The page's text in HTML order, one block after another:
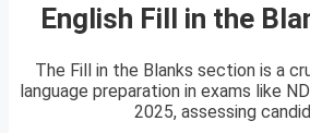
English Fill in the
The Fill in the Blanks section is a
language preparation in exams like
2025, assessing